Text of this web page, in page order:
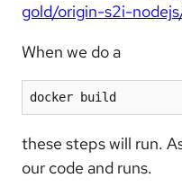
gold/origin-s2i-
When we do a
docker build
these steps will run.
our code and runs.